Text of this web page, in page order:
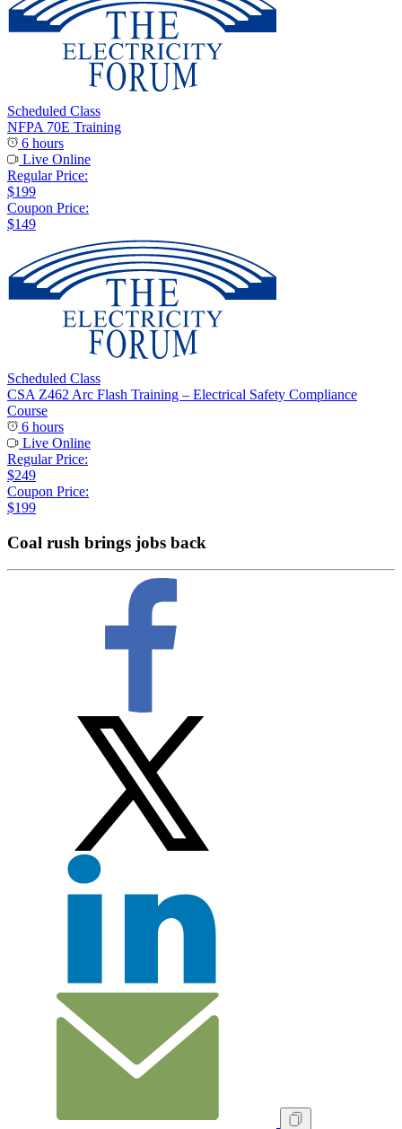
Scheduled Class
NFPA 70E Training
6 hours
Live Online
Regular Price:
$199
Coupon Price:
$149
Scheduled Class
CSA Z462 Arc Flash Training – Electrical Safety Compliance
Course
6 hours
Live Online
Regular Price:
$249
Coupon Price:
$199
Coal rush brings jobs back